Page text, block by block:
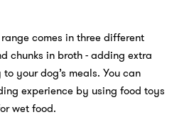
comes in three different
chunks in broth - adding extra
your dog’s meals. You can
experience by using food toys
wet food.